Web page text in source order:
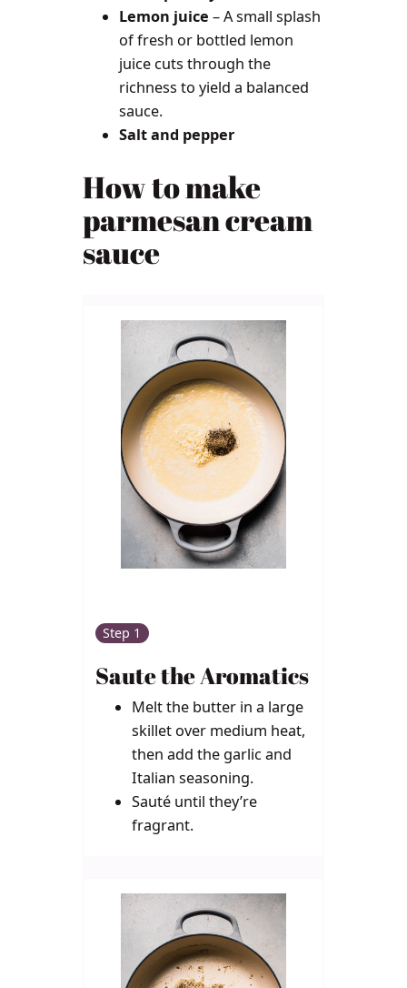
Lemon juice – A small splash
of fresh or bottled lemon
juice cuts through the
richness to yield a balanced
sauce.
Salt and pepper
How to make
parmesan cream
sauce
Step 1
Saute the Aromatics
Melt the butter in a large
skillet over medium heat,
then add the garlic and
Italian seasoning.
Sauté until they’re
fragrant.